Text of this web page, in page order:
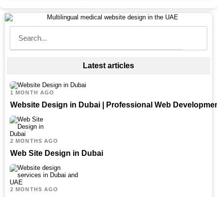
Latest articles
1 MONTH AGO
Website Design in Dubai | Professional Web
2 MONTHS AGO
Web Site Design in Dubai
2 MONTHS AGO